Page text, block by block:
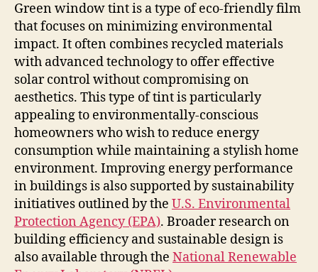
Green window tint is a type of eco-friendly film
that focuses on minimizing environmental
impact. It often combines recycled materials
with advanced technology to offer effective
solar control without compromising on
aesthetics. This type of tint is particularly
appealing to environmentally-conscious
homeowners who wish to reduce energy
consumption while maintaining a stylish home
environment. Improving energy performance
in buildings is also supported by sustainability
initiatives outlined by the U.S. Environmental
Protection Agency (EPA). Broader research on
building efficiency and sustainable design is
also available through the National Renewable